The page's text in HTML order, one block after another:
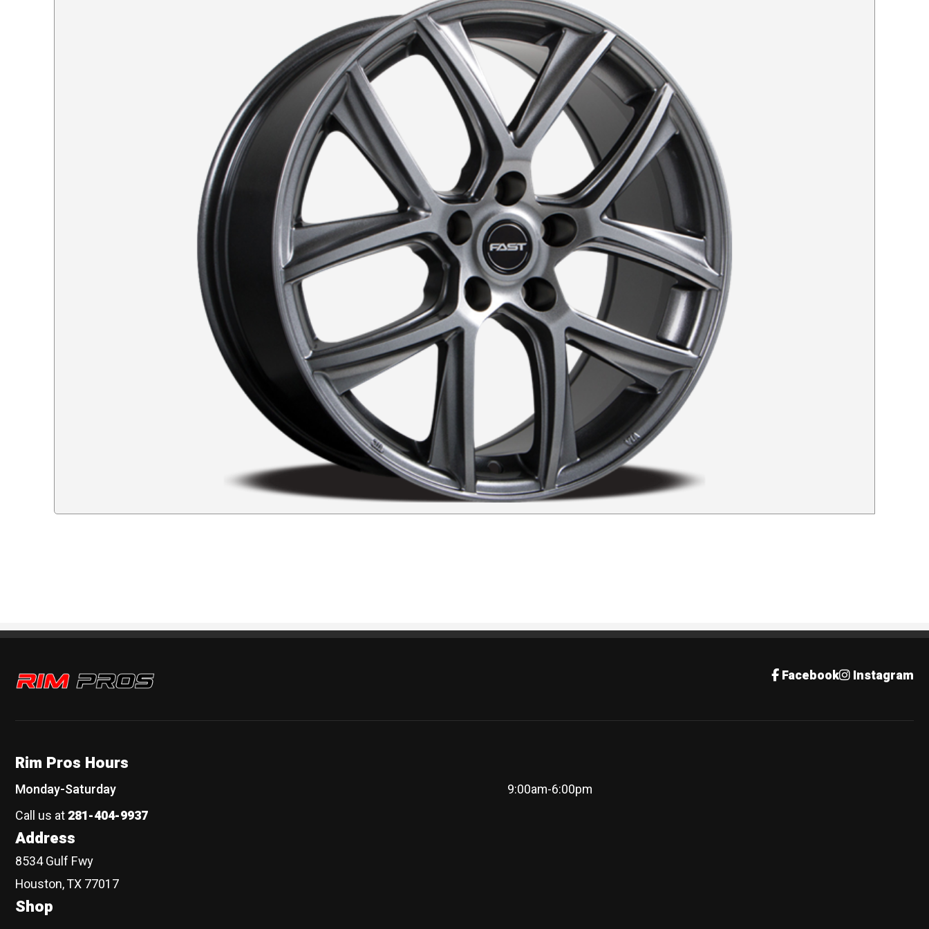
Rim Pros Facebook Instagram
Rim Pros Hours
Monday-Saturday
9:00am-6:00pm
Call us at281-404-9937
Address
8534 Gulf Fwy
Houston, TX 77017
Shop